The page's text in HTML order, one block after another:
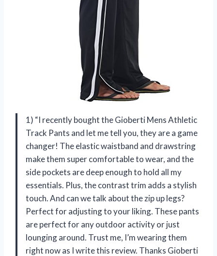
1) “I recently bought the Gioberti Mens Athletic
Track Pants and let me tell you, they are a game
changer! The elastic waistband and drawstring
make them super comfortable to wear, and the
side pockets are deep enough to hold all my
essentials. Plus, the contrast trim adds a stylish
touch. And can we talk about the zip up legs?
Perfect for adjusting to your liking. These pants
are perfect for any outdoor activity or just
lounging around. Trust me, I’m wearing them
right now as I write this review. Thanks Gioberti